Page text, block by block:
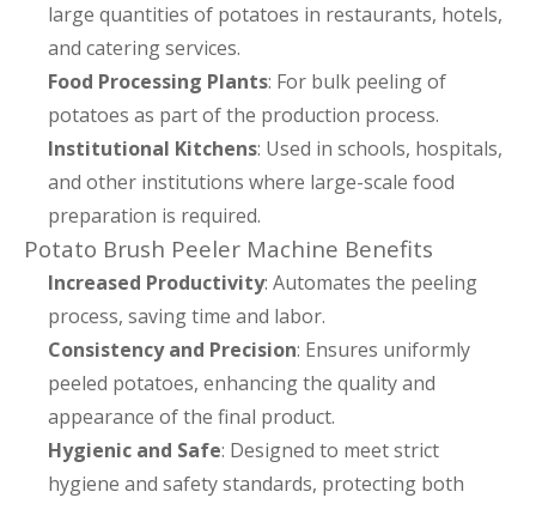
large quantities of potatoes in restaurants, hotels,
and catering services.
Food Processing Plants: For bulk peeling of
potatoes as part of the production process.
Institutional Kitchens: Used in schools, hospitals,
and other institutions where large-scale food
preparation is required.
Potato Brush Peeler Machine Benefits
Increased Productivity: Automates the peeling
process, saving time and labor.
Consistency and Precision: Ensures uniformly
peeled potatoes, enhancing the quality and
appearance of the final product.
Hygienic and Safe: Designed to meet strict
hygiene and safety standards, protecting both